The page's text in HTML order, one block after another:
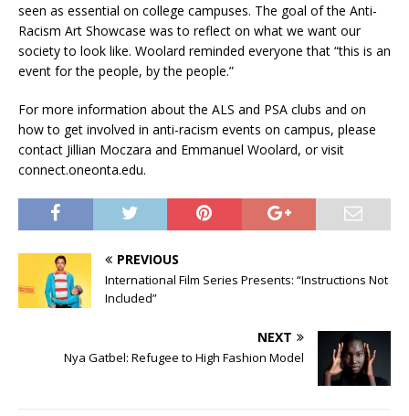
seen as essential on college campuses. The goal of the Anti-
Racism Art Showcase was to reflect on what we want our
society to look like. Woolard reminded everyone that “this is an
event for the people, by the people.”
For more information about the ALS and PSA clubs and on
how to get involved in anti-racism events on campus, please
contact Jillian Moczara and Emmanuel Woolard, or visit
connect.oneonta.edu.
PREVIOUS
International Film Series Presents: “Instructions Not
Included”
NEXT
Nya Gatbel: Refugee to High Fashion Model